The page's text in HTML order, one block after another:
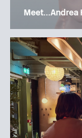
Meet…Andrea